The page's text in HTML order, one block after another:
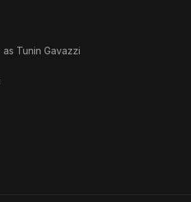
· as Tunin Gavazzi